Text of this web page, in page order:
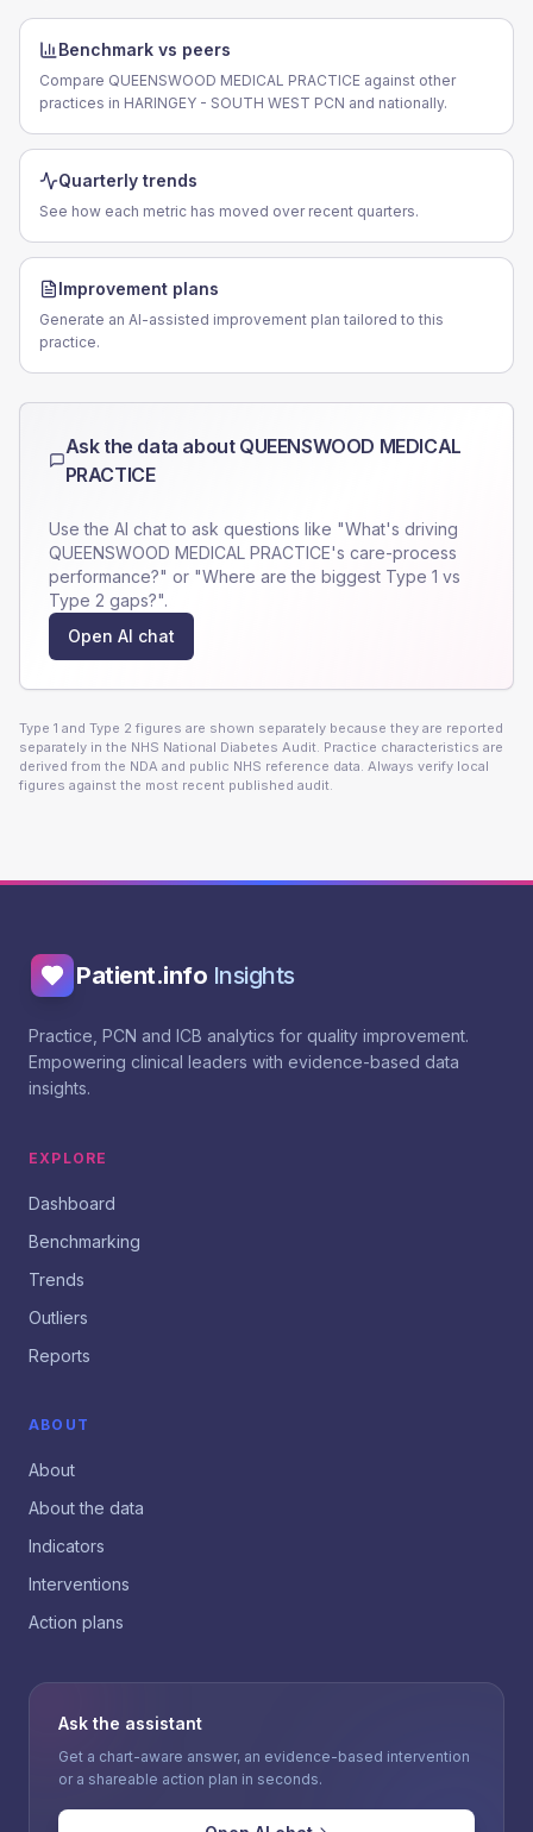
Benchmark vs peers
Compare QUEENSWOOD MEDICAL PRACTICE against other
practices in HARINGEY - SOUTH WEST PCN and nationally.
Quarterly trends
See how each metric has moved over recent quarters.
Improvement plans
Generate an AI-assisted improvement plan tailored to this
practice.
Ask the data about QUEENSWOOD MEDICAL
PRACTICE
Use the AI chat to ask questions like "What's driving
QUEENSWOOD MEDICAL PRACTICE's care-process
performance?" or "Where are the biggest Type 1 vs
Type 2 gaps?".
Open AI chat
Type 1 and Type 2 figures are shown separately because they are reported
separately in the NHS National Diabetes Audit. Practice characteristics are
derived from the NDA and public NHS reference data. Always verify local
figures against the most recent published audit.
Patient.info Insights
Practice, PCN and ICB analytics for quality improvement.
Empowering clinical leaders with evidence-based data
insights.
EXPLORE
Dashboard
Benchmarking
Trends
Outliers
Reports
ABOUT
About
About the data
Indicators
Interventions
Action plans
Ask the assistant
Get a chart-aware answer, an evidence-based intervention
or a shareable action plan in seconds.